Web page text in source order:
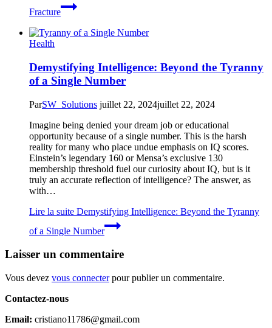
Fracture
Health
Demystifying Intelligence: Beyond the Tyranny
of a Single Number
ParSW_Solutions juillet 22, 2024juillet 22, 2024
Imagine being denied your dream job or educational
opportunity because of a single number. This is the harsh
reality for many who place undue emphasis on IQ scores.
Einstein’s legendary 160 or Mensa’s exclusive 130
membership threshold fuel our curiosity about IQ, but is it
truly an accurate reflection of intelligence? The answer, as
with…
Lire la suite Demystifying Intelligence: Beyond the Tyranny
of a Single Number
Laisser un commentaire
Vous devez vous connecterpour publier un commentaire.
Contactez-nous
Email: cristiano11786@gmail.com